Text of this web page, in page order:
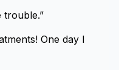
trouble.”
One day I